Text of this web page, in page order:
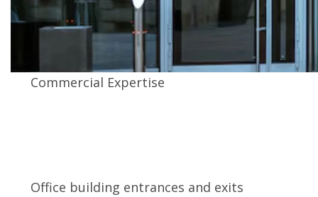
Commercial Expertise
Office building entrances and exits